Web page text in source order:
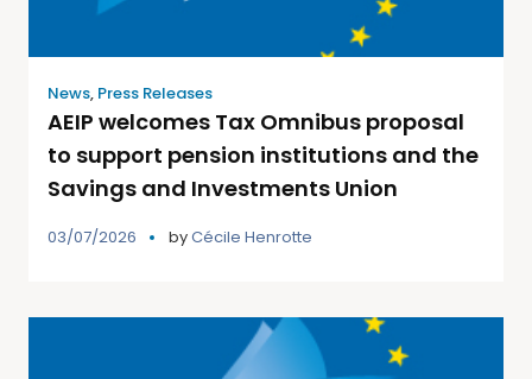
News, Press Releases
AEIP welcomes Tax Omnibus proposal
to support pension institutions and the
Savings and Investments Union
03/07/2026 byCécile Henrotte